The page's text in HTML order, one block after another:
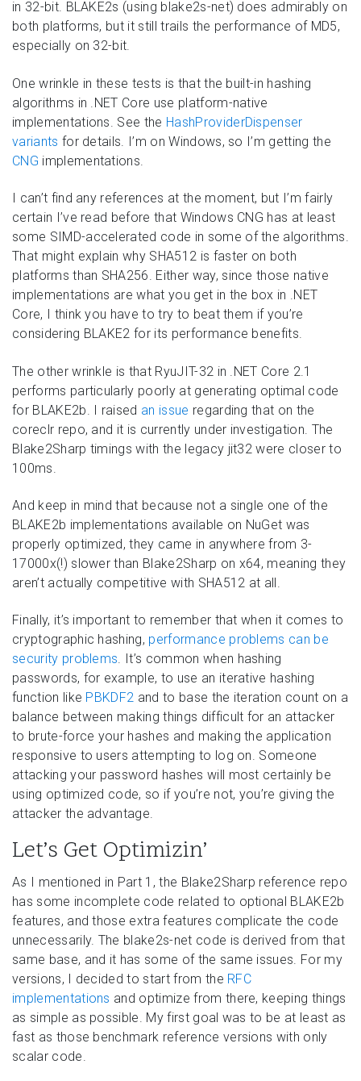
in 32-bit. BLAKE2s (using blake2s-net) does admirably on
both platforms, but it still trails the performance of MD5,
especially on 32-bit.
One wrinkle in these tests is that the built-in hashing
algorithms in .NET Core use platform-native
implementations. See the HashProviderDispenser
variants for details. I’m on Windows, so I’m getting the
CNG implementations.
I can’t find any references at the moment, but I’m fairly
certain I’ve read before that Windows CNG has at least
some SIMD-accelerated code in some of the algorithms.
That might explain why SHA512 is faster on both
platforms than SHA256. Either way, since those native
implementations are what you get in the box in .NET
Core, I think you have to try to beat them if you’re
considering BLAKE2 for its performance benefits.
The other wrinkle is that RyuJIT-32 in .NET Core 2.1
performs particularly poorly at generating optimal code
for BLAKE2b. I raised an issue regarding that on the
coreclr repo, and it is currently under investigation. The
Blake2Sharp timings with the legacy jit32 were closer to
100ms.
And keep in mind that because not a single one of the
BLAKE2b implementations available on NuGet was
properly optimized, they came in anywhere from 3-
17000x(!) slower than Blake2Sharp on x64, meaning they
aren’t actually competitive with SHA512 at all.
Finally, it’s important to remember that when it comes to
cryptographic hashing, performance problems can be
security problems. It’s common when hashing
passwords, for example, to use an iterative hashing
function like PBKDF2 and to base the iteration count on a
balance between making things difficult for an attacker
to brute-force your hashes and making the application
responsive to users attempting to log on. Someone
attacking your password hashes will most certainly be
using optimized code, so if you’re not, you’re giving the
attacker the advantage.
Let’s Get Optimizin’
As I mentioned in Part 1, the Blake2Sharp reference repo
has some incomplete code related to optional BLAKE2b
features, and those extra features complicate the code
unnecessarily. The blake2s-net code is derived from that
same base, and it has some of the same issues. For my
versions, I decided to start from the RFC
implementations and optimize from there, keeping things
as simple as possible. My first goal was to be at least as
fast as those benchmark reference versions with only
scalar code.